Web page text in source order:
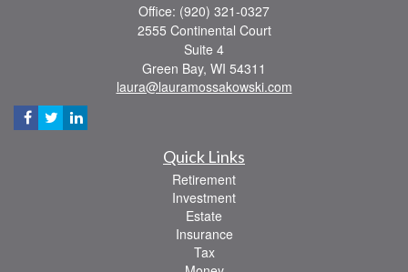
Office: (920) 321-0327
2555 Continental Court
Suite 4
Green Bay, WI 54311
laura@lauramossakowski.com
Quick Links
Retirement
Investment
Estate
Insurance
Tax